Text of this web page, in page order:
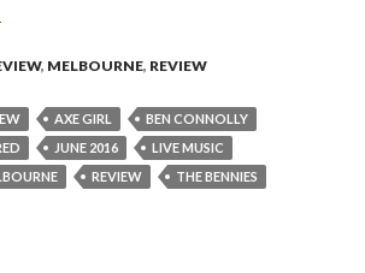
Review : The Bennies at Max Watt’s,
, MELBOURNE, REVIEW
AXE GIRL
BEN CONNOLLY
JUNE 2016
LIVE MUSIC
REVIEW THE BENNIES